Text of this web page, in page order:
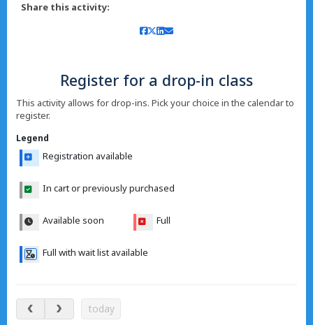
Share this activity:
Register for a drop-in class
This activity allows for drop-ins. Pick your choice in the calendar to
register.
Legend
Registration available
In cart or previously purchased
Available soon Full
Full with wait list available
Aug 7 – 12, 2026
today